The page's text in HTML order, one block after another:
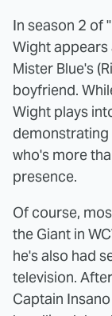
In season 2 of
Wight appears
Mister Blue's
boyfriend.
Wight plays
who's more
presence.
Of course,
the Giant in
he's also had
television.
Captain